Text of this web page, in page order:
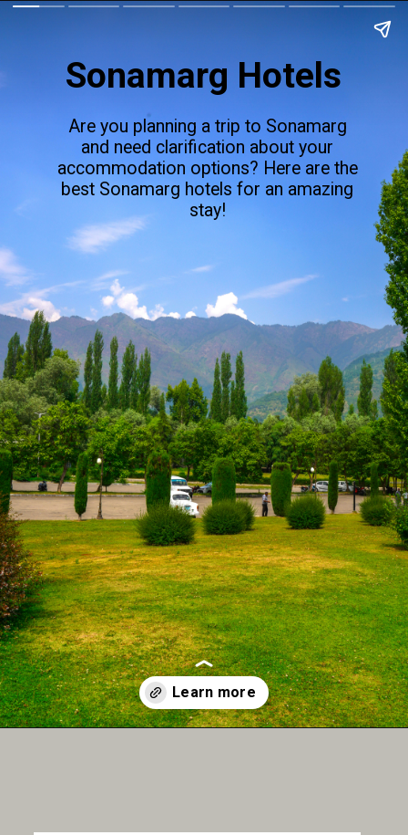
Sonamarg Hotels
Are you planning a trip to Sonamarg
and need clarification about your
accommodation options? Here are the
best Sonamarg hotels for an amazing
stay!